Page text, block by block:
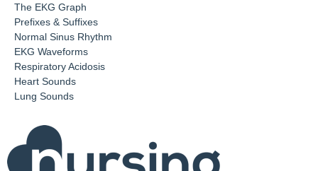
The EKG Graph
Prefixes & Suffixes
Normal Sinus Rhythm
EKG Waveforms
Respiratory Acidosis
Heart Sounds
Lung Sounds